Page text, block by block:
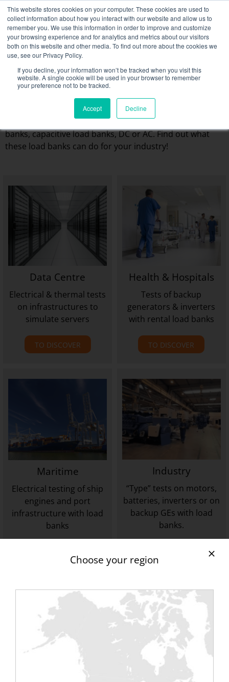
This website stores cookies on your computer. These cookies are used to
collect information about how you interact with our website and allow us to
remember you. We use this information in order to improve and customize
your browsing experience and for analytics and metrics about our visitors
both on this website and other media. To find out more about the cookies we
use, see our Privacy Policy.
If you decline, your information won’t be tracked when you visit this
website. A single cookie will be used in your browser to remember
your preference not to be tracked.
Accept Decline
content
NEW FLEET: 3.5 MW / MVA load banks available,more
information here.
CONTACT
Toggle
Associated services
Company
Calendar – Events
The different business
sectors we work with
Rentaload offers a wide range of rental load banks from
6kW to several MW: resistive load banks, inductive load
banks, capacitive load banks, DC or AC. Find out what
these load banks can do for your industry!
Data Centre
Electrical & thermal tests
on infrastructures to
simulate servers
TO DISCOVER
Health & Hospitals
Tests of backup
generators & inverters
with rental load banks
TO DISCOVER
Maritime
Electrical testing of ship
engines and port
infrastructure with load
banks
Industry
“Type” tests on motors,
batteries, inverters or on
backup GEs with load
banks.
Wind & Alternative
Choose your region